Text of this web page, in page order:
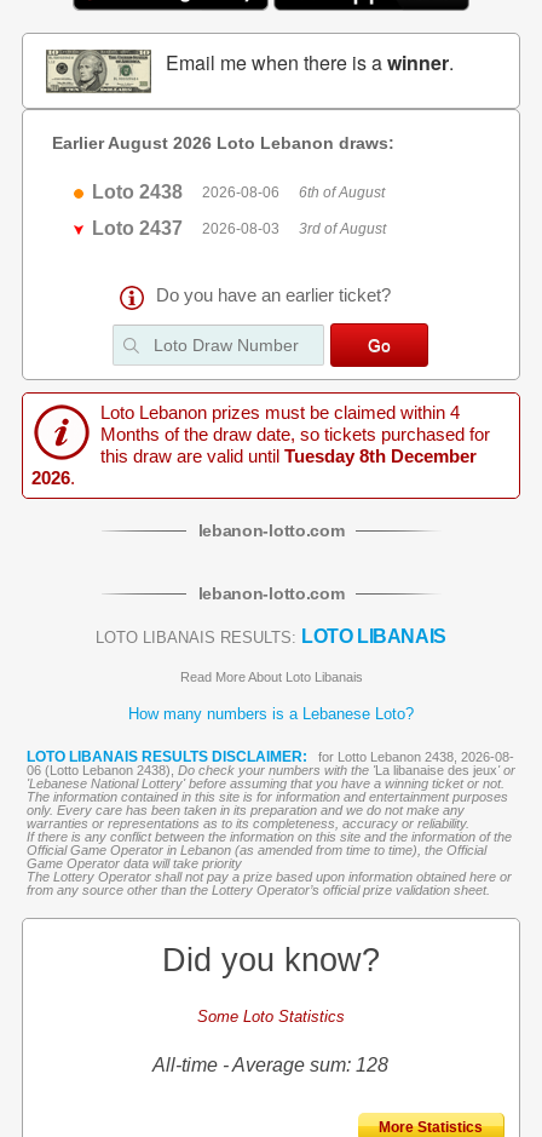
Email me when there is awinner.
Earlier August 2026 Loto Lebanon draws:
Loto 2438 2026-08-06 6th of August
Loto 2437 2026-08-03 3rd of August
Do you have an earlier ticket?
Loto Lebanon prizes must be claimed within 4
Months of the draw date, so tickets purchased for
this draw are valid until Tuesday 8th December
2026.
lebanon-lotto.com
lebanon-lotto.com
LOTO LIBANAIS RESULTS: LOTO LIBANAIS
Read More About Loto Libanais
How many numbers is a Lebanese Loto?
LOTO LIBANAIS RESULTS DISCLAIMER:
for Lotto Lebanon 2438, 2026-08-
06 (Lotto Lebanon 2438), Do check your numbers with the 'La libanaise des jeux' or
'Lebanese National Lottery' before assuming that you have a winning ticket or not.
The information contained in this site is for information and entertainment purposes
only. Every care has been taken in its preparation and we do not make any
warranties or representations as to its completeness, accuracy or reliability.
If there is any conflict between the information on this site and the information of the
Official Game Operator in Lebanon (as amended from time to time), the Official
Game Operator data will take priority
The Lottery Operator shall not pay a prize based upon information obtained here or
from any source other than the Lottery Operator’s official prize validation sheet.
Did you know?
Some Loto Statistics
All-time - Average sum: 128
More Statistics